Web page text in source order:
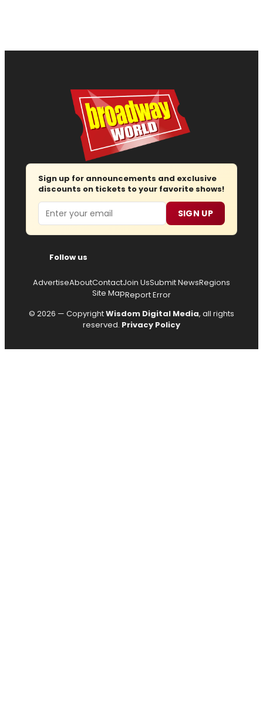
Sign up for announcements and exclusive
discounts on tickets to your favorite shows!
Email SIGN UP
Follow us
AdvertiseAboutContactJoin UsSubmit NewsRegions
Site MapReport Error
© 2026 — CopyrightWisdom Digital Media, all rights
reserved. Privacy Policy